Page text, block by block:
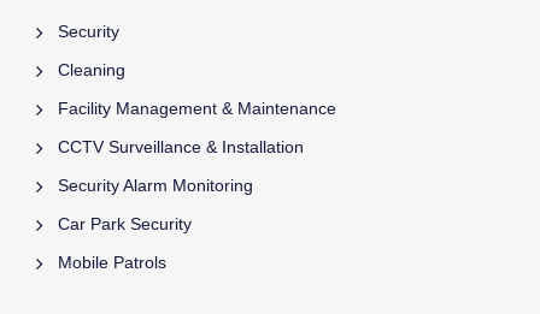
Security
Cleaning
Facility Management & Maintenance
CCTV Surveillance & Installation
Security Alarm Monitoring
Car Park Security
Mobile Patrols